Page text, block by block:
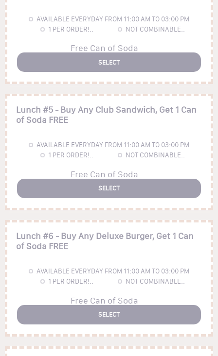
AVAILABLE EVERYDAY FROM 11:00 AM TO 03:00 PM
1 PER ORDER!.. NOT COMBINABLE..
Free Can of Soda
SELECT
Lunch #5 - Buy Any Club Sandwich, Get 1 Can
of Soda FREE
AVAILABLE EVERYDAY FROM 11:00 AM TO 03:00 PM
1 PER ORDER!.. NOT COMBINABLE..
Free Can of Soda
SELECT
Lunch #6 - Buy Any Deluxe Burger, Get 1 Can
of Soda FREE
AVAILABLE EVERYDAY FROM 11:00 AM TO 03:00 PM
1 PER ORDER!.. NOT COMBINABLE..
Free Can of Soda
SELECT